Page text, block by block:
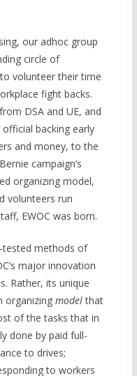
our adhoc group
circle of
volunteer their time
fight backs.
DSA and UE, and
backing early
and money, to the
campaign’s
organizing model,
volunteers run
EWOC was born.
methods of
major innovation
Rather, its unique
organizing modelthat
of the tasks that in
done by paid full-
to drives;
to workers